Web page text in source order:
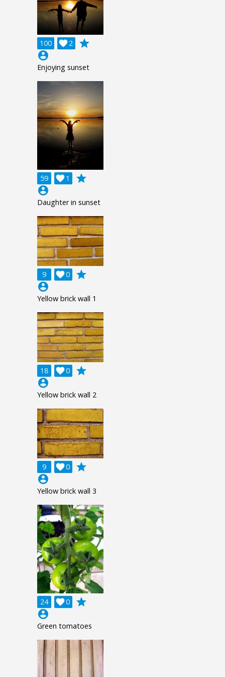
100 2

grade
account_circle
Enjoying sunset
59 1

grade
account_circle
Daughter in sunset
9 0

grade
account_circle
Yellow brick wall 1
18 0

grade
account_circle
Yellow brick wall 2
9 0

grade
account_circle
Yellow brick wall 3
24 0

grade
account_circle
Green tomatoes